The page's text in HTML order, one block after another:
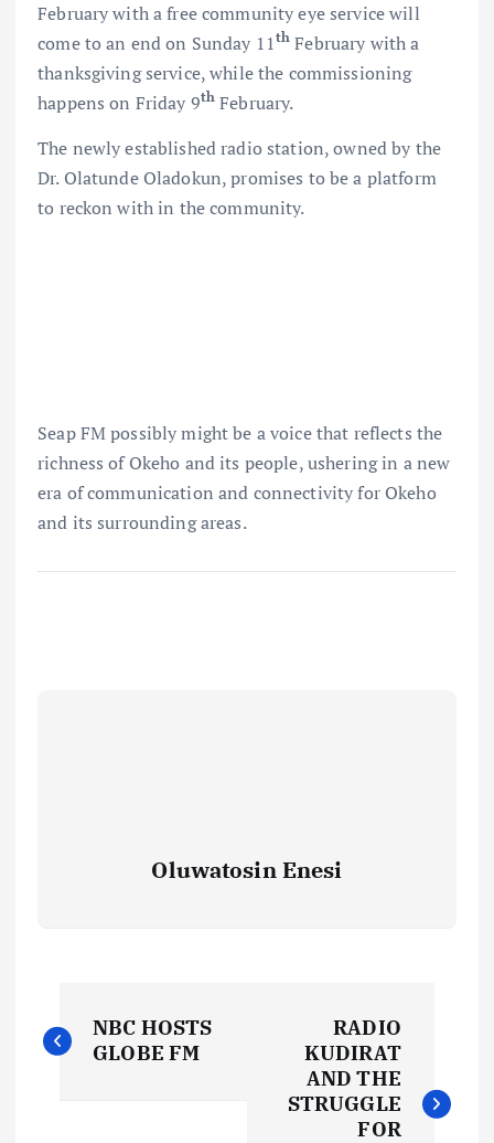
February with a free community eye service will
come to an end on Sunday 11th February with a
thanksgiving service, while the commissioning
happens on Friday 9th February.
The newly established radio station, owned by the
Dr. Olatunde Oladokun, promises to be a platform
to reckon with in the community.
Seap FM possibly might be a voice that reflects the
richness of Okeho and its people, ushering in a new
era of communication and connectivity for Okeho
and its surrounding areas.
Oluwatosin Enesi
o
NBC HOSTS
GLOBE FM
RADIO
KUDIRAT
AND THE
STRUGGLE
FOR